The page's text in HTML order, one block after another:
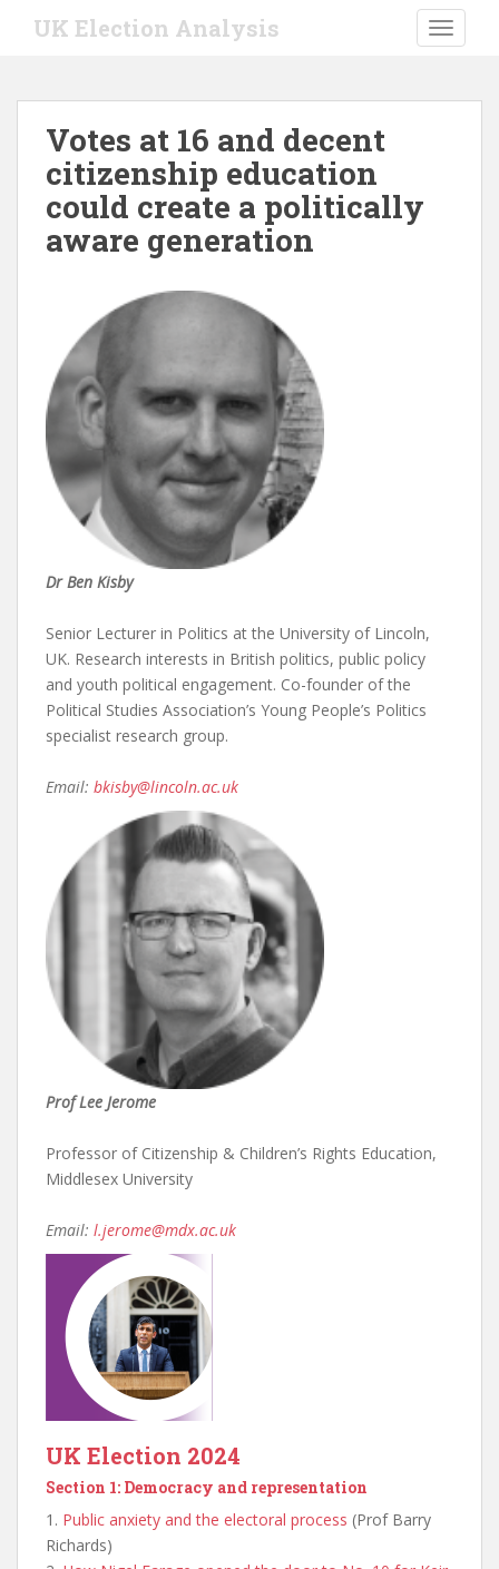
UK Election Analysis
Votes at 16 and decent
citizenship education
could create a politically
aware generation
Dr Ben Kisby
Senior Lecturer in Politics at the University of Lincoln,
UK. Research interests in British politics, public policy
and youth political engagement. Co-founder of the
Political Studies Association’s Young People’s Politics
specialist research group.
Email: bkisby@lincoln.ac.uk
Prof Lee Jerome
Professor of Citizenship & Children’s Rights Education,
Middlesex University
Email: l.jerome@mdx.ac.uk
UK Election 2024
Section 1: Democracy and representation
1. Public anxiety and the electoral process (Prof Barry
Richards)